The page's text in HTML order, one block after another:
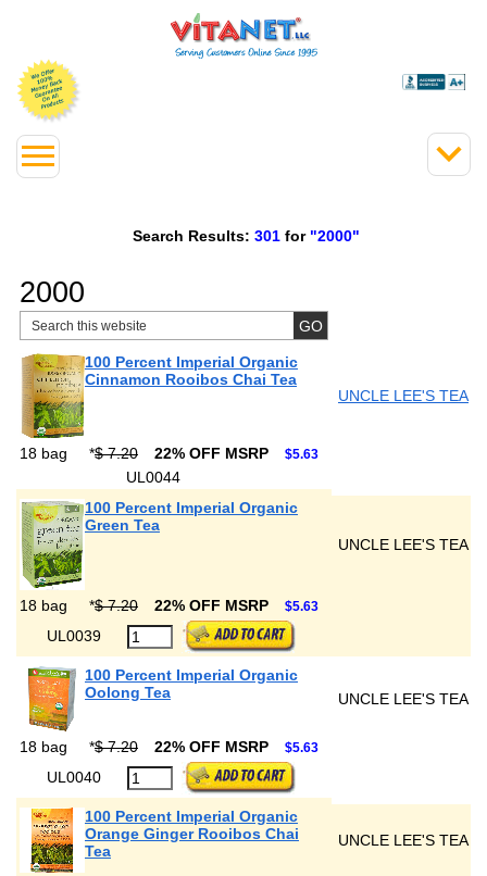
Search Results: 301 for "2000"
2000
100 Percent Imperial Organic
Cinnamon Rooibos Chai Tea
UNCLE LEE'S TEA
18 bag *$ 7.20 22% OFF MSRP $5.63
UL0044
100 Percent Imperial Organic
Green Tea
UNCLE LEE'S TEA
18 bag *$ 7.20 22% OFF MSRP $5.63
UL0039
100 Percent Imperial Organic
Oolong Tea
UNCLE LEE'S TEA
18 bag *$ 7.20 22% OFF MSRP $5.63
UL0040
100 Percent Imperial Organic
Orange Ginger Rooibos Chai
Tea
UNCLE LEE'S TEA